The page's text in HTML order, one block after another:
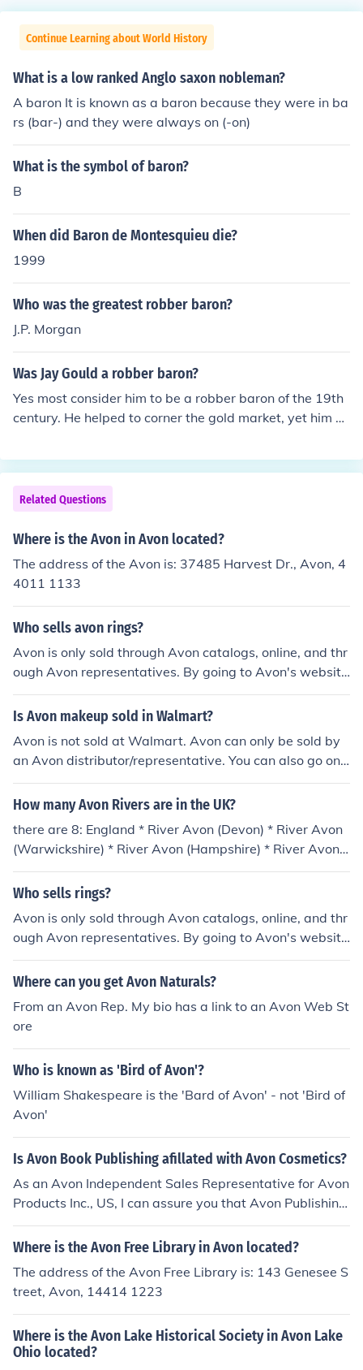
Continue Learning about World History
What is a low ranked Anglo saxon nobleman?
A baron It is known as a baron because they were in ba
rs (bar-) and they were always on (-on)
What is the symbol of baron?
B
When did Baron de Montesquieu die?
1999
Who was the greatest robber baron?
J.P. Morgan
Was Jay Gould a robber baron?
Yes most consider him to be a robber baron of the 19th
century. He helped to corner the gold market, yet him pl
ustry advancements he got there with unethical tactics
Related Questions
Where is the Avon in Avon located?
The address of the Avon is: 37485 Harvest Dr., Avon, 4
4011 1133
Who sells avon rings?
Avon is only sold through Avon catalogs, online, and thr
ough Avon representatives. By going to Avon's website
you can find an avon representative or purchase directl
y from avon. There are also many sellers of avon on eba
Is Avon makeup sold in Walmart?
Avon is not sold at Walmart. Avon can only be sold by
an Avon distributor/representative. You can also go onli
ne to the Avon website or at a licensed Avon Beauty Ce
nter. Some malls also have an Avon kiosk.
How many Avon Rivers are in the UK?
there are 8: England * River Avon (Devon) * River Avon
(Warwickshire) * River Avon (Hampshire) * River Avon
(Bristol) Scotland * River Avon (Falkirk) * River Avon (Str
athspey) * Avon Water, tributary of the River Clyde Wa
Who sells rings?
Avon is only sold through Avon catalogs, online, and thr
ough Avon representatives. By going to Avon's website
you can find an avon representative or purchase directl
y from avon. There are also many sellers of avon on eba
Where can you get Avon Naturals?
From an Avon Rep. My bio has a link to an Avon Web St
ore
Who is known as 'Bird of Avon'?
William Shakespeare is the 'Bard of Avon' - not 'Bird of
Avon'
Is Avon Book Publishing afillated with Avon Cosmetics?
As an Avon Independent Sales Representative for Avon
Products Inc., US, I can assure you that Avon Publishing
is NOT affiliated with Avon Products Inc. They are in no
way tied, other than the fact they share the same "Avo
n the U.K.
Where is the Avon Free Library in Avon located?
The address of the Avon Free Library is: 143 Genesee S
treet, Avon, 14414 1223
Where is the Avon Lake Historical Society in Avon Lake
Ohio located?